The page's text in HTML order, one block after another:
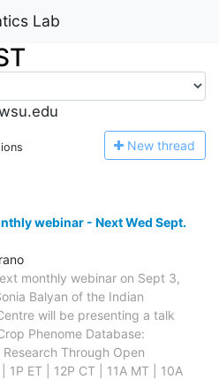
Lab
New thread
webinar - Next Wed Sept.
monthly webinar on Sept 3,
Balyan of the Indian
will be presenting a talk
Phenome Database:
Through Open
1P ET | 12P CT | 11A MT | 10A